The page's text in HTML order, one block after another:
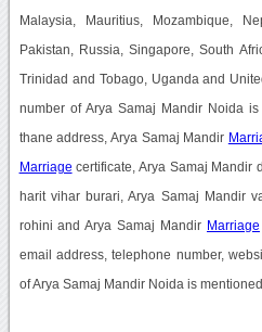
Malaysia, Mauritius, Mozambique,
Pakistan, Russia, Singapore, South
Trinidad and Tobago, Uganda and
number of Arya Samaj Mandir Noida
thane address, Arya Samaj Mandir
Marriage certificate, Arya Samaj Mandir
harit vihar burari, Arya Samaj Mandir
rohini and Arya Samaj Mandir Marriage
email address, telephone number,
of Arya Samaj Mandir Noida is